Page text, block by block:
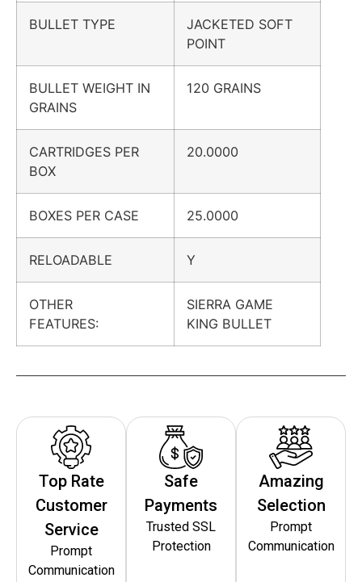
BULLET TYPE
JACKETED SOFT
POINT
BULLET WEIGHT IN
GRAINS
120 GRAINS
CARTRIDGES PER
BOX
20.0000
BOXES PER CASE 25.0000
RELOADABLE Y
OTHER
FEATURES:
SIERRA GAME
KING BULLET
Top Rate
Customer
Service
Prompt
Communication
Safe
Payments
Trusted SSL
Protection
Amazing
Selection
Prompt
Communication